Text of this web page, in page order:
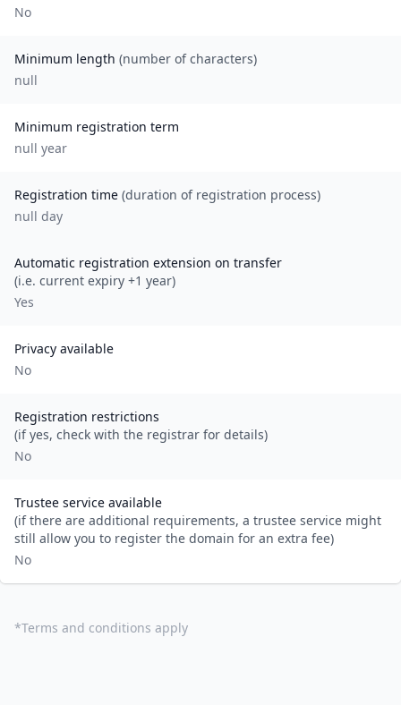
No
Minimum length (number of characters)
null
Minimum registration term
null year
Registration time (duration of registration process)
null day
Automatic registration extension on transfer
(i.e. current expiry +1 year)
Yes
Privacy available
No
Registration restrictions
(if yes, check with the registrar for details)
No
Trustee service available
(if there are additional requirements, a trustee service might
still allow you to register the domain for an extra fee)
No
*Terms and conditions apply